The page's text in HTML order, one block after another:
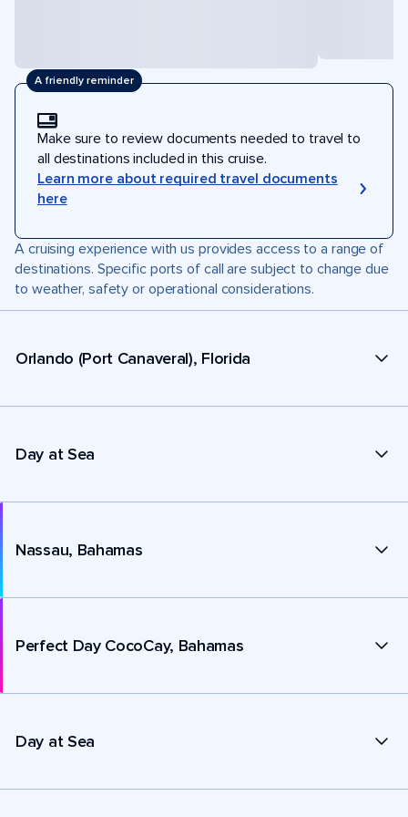
A friendly reminder
Make sure to review documents needed to travel to
all destinations included in this cruise.
Learn more about required travel documents
here
A cruising experience with us provides access to a range of
destinations. Specific ports of call are subject to change due
to weather, safety or operational considerations.
Orlando (Port Canaveral), Florida
Day at Sea
Nassau, Bahamas
Perfect Day CocoCay, Bahamas
Day at Sea